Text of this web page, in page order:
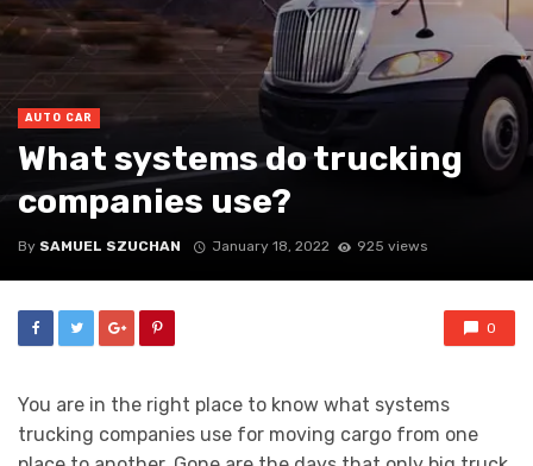
AUTO CAR
What systems do trucking
companies use?
By SAMUEL SZUCHAN January 18, 2022 925 views
0
You are in the right place to know what systems
trucking companies use for moving cargo from one